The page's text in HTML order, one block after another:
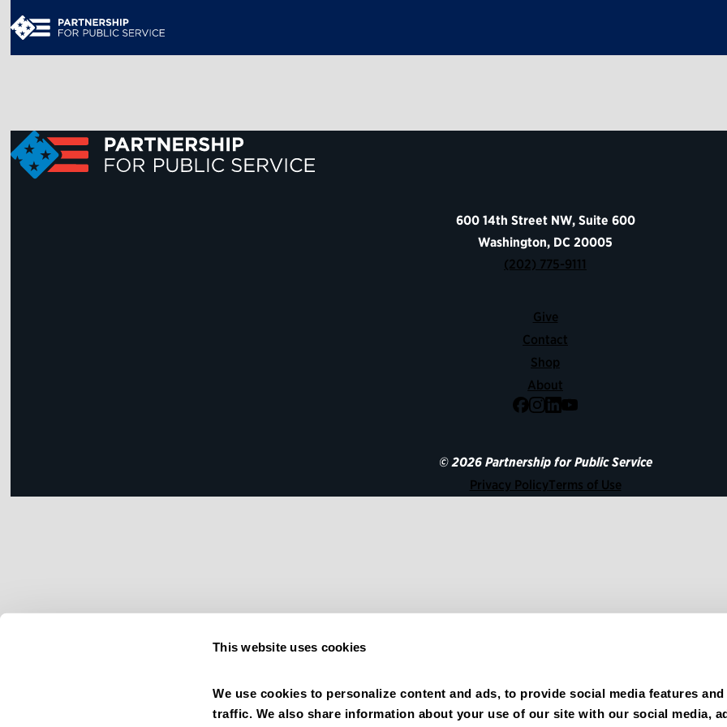
This website uses cookies
We use cookies to personalize content and ads, to provide social media features
traffic. We also share information about your use of our site with our social media,
600 14th Street NW, Suite 600
Washington, DC 20005
(202) 775-9111
Give
Contact
Shop
About
Facebook
Instagram
LinkedIn
YouTube
© 2026 Partnership for Public Service
Privacy PolicyTerms of Use